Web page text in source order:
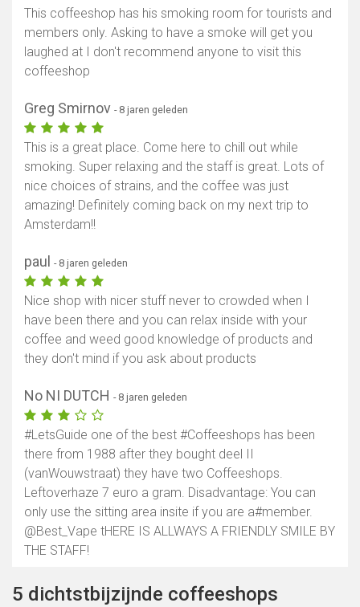
This coffeeshop has his smoking room for tourists and
members only. Asking to have a smoke will get you
laughed at I don't recommend anyone to visit this
coffeeshop
Greg Smirnov - 8 jaren geleden
This is a great place. Come here to chill out while
smoking. Super relaxing and the staff is great. Lots of
nice choices of strains, and the coffee was just
amazing! Definitely coming back on my next trip to
Amsterdam!!
paul - 8 jaren geleden
Nice shop with nicer stuff never to crowded when I
have been there and you can relax inside with your
coffee and weed good knowledge of products and
they don't mind if you ask about products
No NI DUTCH - 8 jaren geleden
#LetsGuide one of the best #Coffeeshops has been
there from 1988 after they bought deel II
(vanWouwstraat) they have two Coffeeshops.
Leftoverhaze 7 euro a gram. Disadvantage: You can
only use the sitting area insite if you are a#member.
@Best_Vape tHERE IS ALLWAYS A FRIENDLY SMILE BY
THE STAFF!
5 dichtstbijzijnde coffeeshops